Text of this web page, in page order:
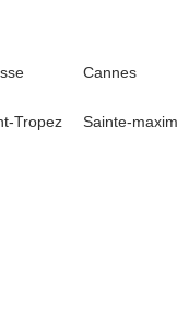
Cannes
Tropez
Sainte-